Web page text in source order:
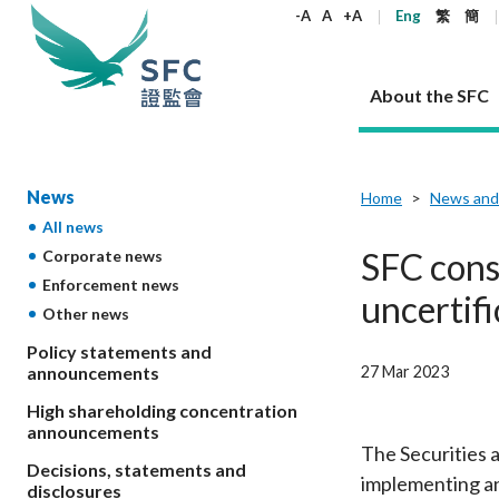
-A A +A Eng 繁 簡
About the SFC
About the SFC
Our role
Regulatory objectives
Who we regulate
How we function
Our Structure
Corporate
Governance
Principles
Regulatory functions
Corporates
Dual filing
Corporate disclosure
Takeovers and mergers
Circulars
Consultations and conclusions
FAQs
Products
List of
products
Open-ended
Grant
Trusts
Rules and standards
Laws
Codes and guidelines
Guidelines
Circulars
Account opening
Regulatory requirements
Securities
Part XV -
Suitability
Non-
Other
Published resources
Corporate publications
SFC's Strategic Priorities for 2024-2026
Annual reports
Quarterly report
Open-ended Fund Company: The
Hong Kong
SFC
News and announcements
News
All news
Corporate news
Enforcement news
Policy
High
Career
Why the SFC
Join us as an experienced professional
Join us as an Executive Trainee
Join us as an Intern
Core values
A socially responsible employer
What the
Regulatory
Who we
News
All news
Corporate news
Enforcement news
Other news
Policy statements and
announcements
High shareholding concentration
announcements
Decisions, statements and
disclosures
Home News
SFC
27 Mar 2023
The Securities
implementing